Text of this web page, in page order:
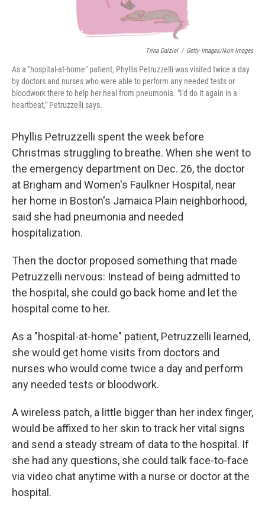
Trina Dalziel / Getty Images/Ikon Images
As a "hospital-at-home" patient, Phyllis Petruzzelli was visited twice a day
by doctors and nurses who were able to perform any needed tests or
bloodwork there to help her heal from pneumonia. "I'd do it again in a
heartbeat," Petruzzelli says.
Phyllis Petruzzelli spent the week before
Christmas struggling to breathe. When she went to
the emergency department on Dec. 26, the doctor
at Brigham and Women's Faulkner Hospital, near
her home in Boston's Jamaica Plain neighborhood,
said she had pneumonia and needed
hospitalization.
Then the doctor proposed something that made
Petruzzelli nervous: Instead of being admitted to
the hospital, she could go back home and let the
hospital come to her.
As a "hospital-at-home" patient, Petruzzelli learned,
she would get home visits from doctors and
nurses who would come twice a day and perform
any needed tests or bloodwork.
A wireless patch, a little bigger than her index finger,
would be affixed to her skin to track her vital signs
and send a steady stream of data to the hospital. If
she had any questions, she could talk face-to-face
via video chat anytime with a nurse or doctor at the
hospital.